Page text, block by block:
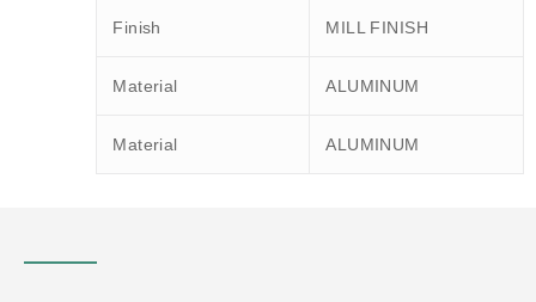
Finish MILL FINISH
Material ALUMINUM
Material ALUMINUM